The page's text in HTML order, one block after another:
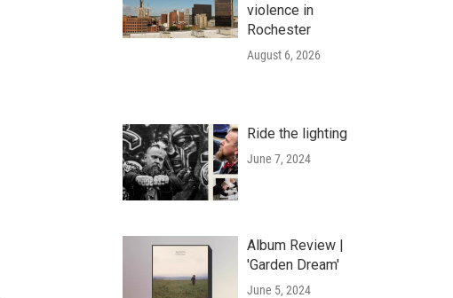
violence in
Rochester
August 6, 2026
Ride the lighting
June 7, 2024
Album Review |
'Garden Dream'
June 5, 2024